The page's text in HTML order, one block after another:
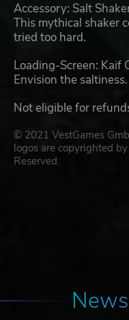
Accessory: Salt
This mythical shaker
tried too hard.
Loading-Screen: Kaif
Envision the saltiness.
Not eligible for
© 2021 VestGames
logos are copyrighted
Reserved.